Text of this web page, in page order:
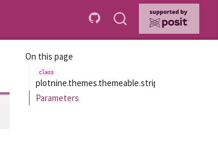
On this page
plotnine.themes.themeable.strip_align_x
Parameters